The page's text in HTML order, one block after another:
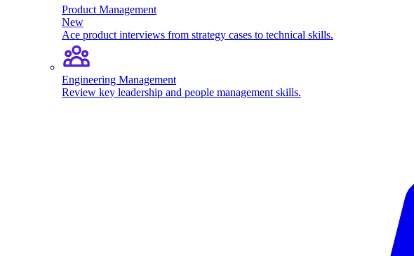
Product Management
New
Ace product interviews from strategy cases to technical skills.
Engineering Management
Review key leadership and people management skills.